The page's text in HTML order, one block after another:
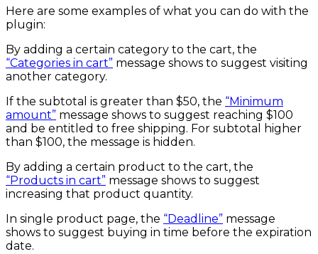
Here are some examples of what you can do with the
plugin:
By adding a certain category to the cart, the
“Categories in cart” message shows to suggest visiting
another category.
If the subtotal is greater than $50, the “Minimum
amount” message shows to suggest reaching $100
and be entitled to free shipping. For subtotal higher
than $100, the message is hidden.
By adding a certain product to the cart, the
“Products in cart” message shows to suggest
increasing that product quantity.
In single product page, the “Deadline” message
shows to suggest buying in time before the expiration
date.